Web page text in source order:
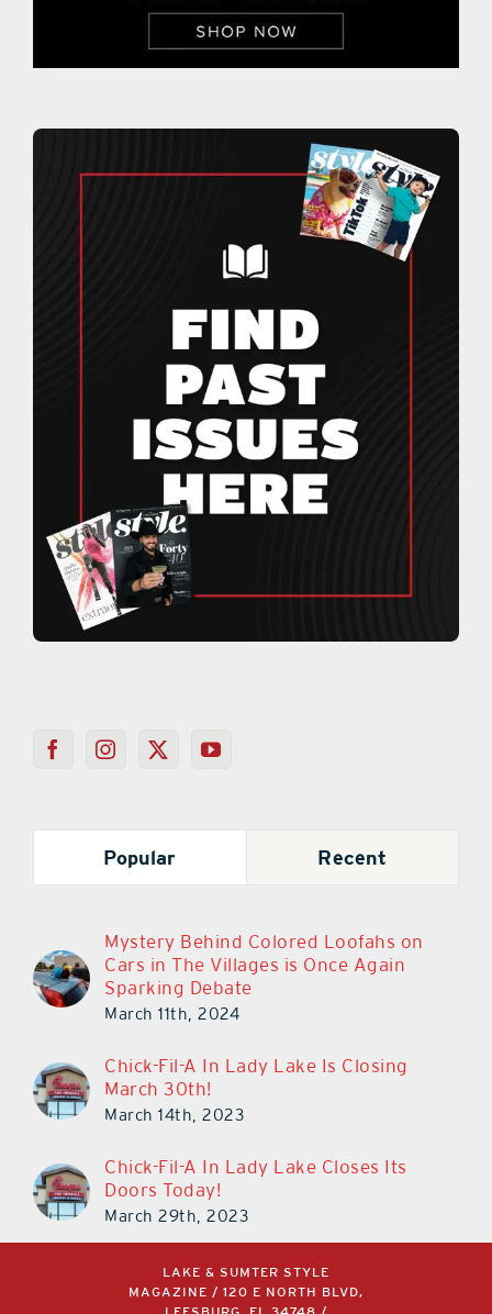
Popular Recent
Mystery Behind Colored Loofahs on
Cars in The Villages is Once Again
Sparking Debate
March 11th, 2024
Chick-Fil-A In Lady Lake Is Closing
March 30th!
March 14th, 2023
Chick-Fil-A In Lady Lake Closes Its
Doors Today!
March 29th, 2023
LAKE & SUMTER STYLE
MAGAZINE / 120 E NORTH BLVD,